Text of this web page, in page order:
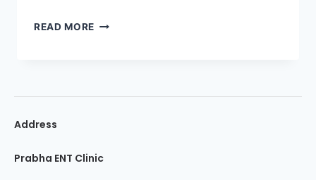
READ MORE
Address
Prabha ENT Clinic